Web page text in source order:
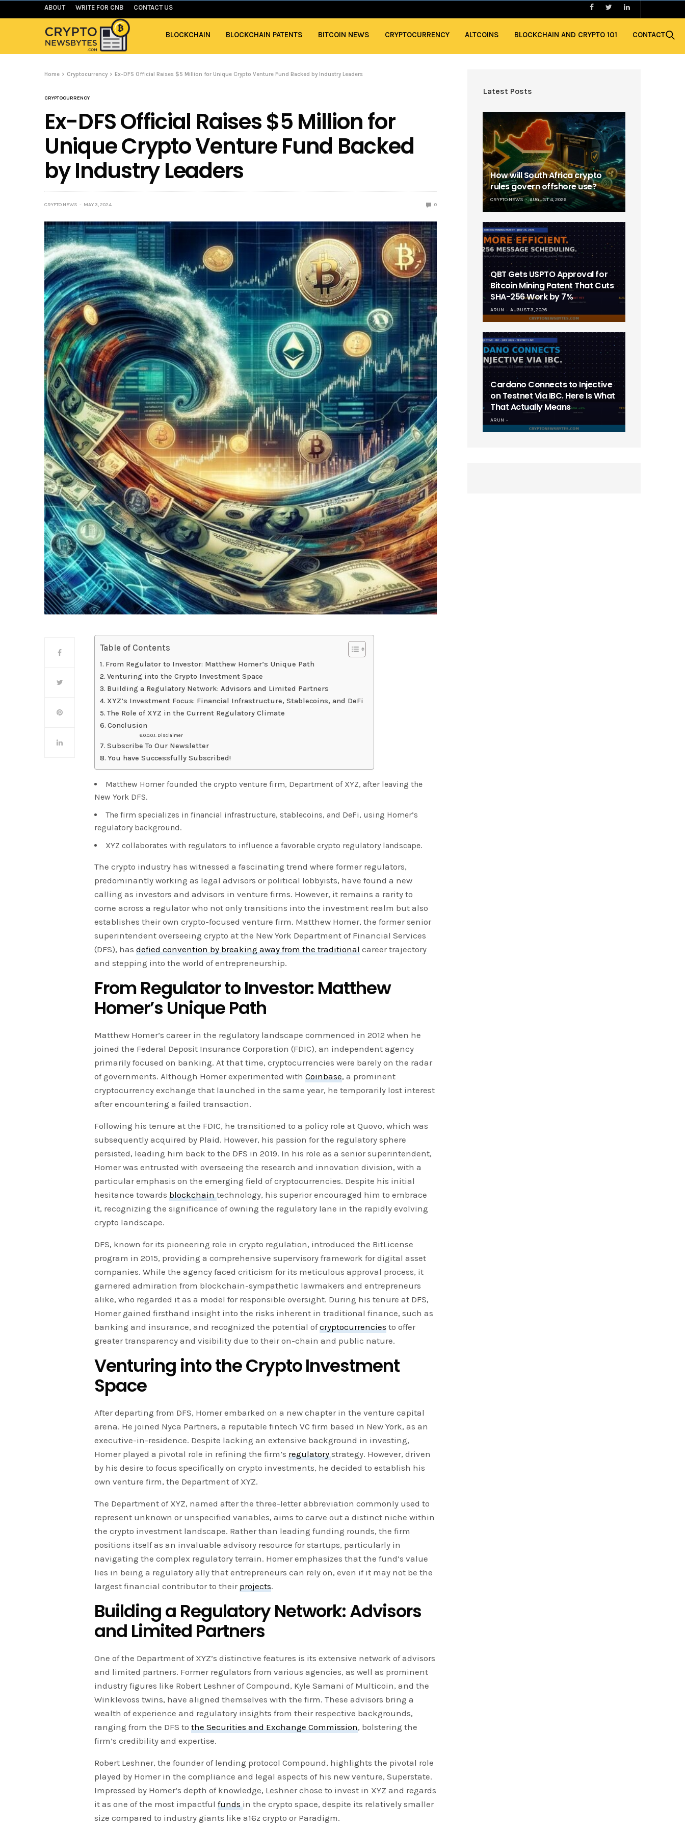
ABOUT WRITE FOR CNB CONTACT US
BLOCKCHAIN BLOCKCHAIN PATENTS BITCOIN NEWS CRYPTOCURRENCY ALTCOINS BLOCKCHAIN AND CRYPTO 101 CONTACT
Home Cryptocurrency Ex-DFS Official Raises $5 Million for Unique Crypto Venture Fund Backed by Industry Leaders
CRYPTOCURRENCY
Ex-DFS Official Raises $5 Million for
Unique Crypto Venture Fund Backed
by Industry Leaders
CRYPTO NEWS MAY 3, 2024 0
Table of Contents
From Regulator to Investor: Matthew Homer’s Unique Path
Venturing into the Crypto Investment Space
Building a Regulatory Network: Advisors and Limited Partners
XYZ’s Investment Focus: Financial Infrastructure, Stablecoins, and DeFi
The Role of XYZ in the Current Regulatory Climate
Conclusion
Disclaimer
Subscribe To Our Newsletter
You have Successfully Subscribed!
Matthew Homer founded the crypto venture firm, Department of XYZ, after leaving the
New York DFS.
The firm specializes in financial infrastructure, stablecoins, and DeFi, using Homer’s
regulatory background.
XYZ collaborates with regulators to influence a favorable crypto regulatory landscape.
The crypto industry has witnessed a fascinating trend where former regulators,
predominantly working as legal advisors or political lobbyists, have found a new
calling as investors and advisors in venture firms. However, it remains a rarity to
come across a regulator who not only transitions into the investment realm but also
establishes their own crypto-focused venture firm. Matthew Homer, the former senior
superintendent overseeing crypto at the New York Department of Financial Services
(DFS), hasdefied convention by breaking away from the traditional career trajectory
and stepping into the world of entrepreneurship.
From Regulator to Investor: Matthew
Homer’s Unique Path
Matthew Homer’s career in the regulatory landscape commenced in 2012 when he
joined the Federal Deposit Insurance Corporation (FDIC), an independent agency
primarily focused on banking. At that time, cryptocurrencies were barely on the radar
of governments. Although Homer experimented withCoinbase, a prominent
cryptocurrency exchange that launched in the same year, he temporarily lost interest
after encountering a failed transaction.
Following his tenure at the FDIC, he transitioned to a policy role at Quovo, which was
subsequently acquired by Plaid. However, his passion for the regulatory sphere
persisted, leading him back to the DFS in 2019. In his role as a senior superintendent,
Homer was entrusted with overseeing the research and innovation division, with a
particular emphasis on the emerging field of cryptocurrencies. Despite his initial
hesitance towards blockchaintechnology, his superior encouraged him to embrace
it, recognizing the significance of owning the regulatory lane in the rapidly evolving
crypto landscape.
DFS, known for its pioneering role in crypto regulation, introduced the BitLicense
program in 2015, providing a comprehensive supervisory framework for digital asset
companies. While the agency faced criticism for its meticulous approval process, it
garnered admiration from blockchain-sympathetic lawmakers and entrepreneurs
alike, who regarded it as a model for responsible oversight. During his tenure at DFS,
Homer gained firsthand insight into the risks inherent in traditional finance, such as
banking and insurance, and recognized the potential ofcryptocurrencies to offer
greater transparency and visibility due to their on-chain and public nature.
Venturing into the Crypto Investment
Space
After departing from DFS, Homer embarked on a new chapter in the venture capital
arena. He joined Nyca Partners, a reputable fintech VC firm based in New York, as an
executive-in-residence. Despite lacking an extensive background in investing,
Homer played a pivotal role in refining the firm’s regulatorystrategy. However, driven
by his desire to focus specifically on crypto investments, he decided to establish his
own venture firm, the Department of XYZ.
The Department of XYZ, named after the three-letter abbreviation commonly used to
represent unknown or unspecified variables, aims to carve out a distinct niche within
the crypto investment landscape. Rather than leading funding rounds, the firm
positions itself as an invaluable advisory resource for startups, particularly in
navigating the complex regulatory terrain. Homer emphasizes that the fund’s value
lies in being a regulatory ally that entrepreneurs can rely on, even if it may not be the
largest financial contributor to their projects.
Building a Regulatory Network: Advisors
and Limited Partners
One of the Department of XYZ’s distinctive features is its extensive network of advisors
and limited partners. Former regulators from various agencies, as well as prominent
industry figures like Robert Leshner of Compound, Kyle Samani of Multicoin, and the
Winklevoss twins, have aligned themselves with the firm. These advisors bring a
wealth of experience and regulatory insights from their respective backgrounds,
ranging from the DFS tothe Securities and Exchange Commission, bolstering the
firm’s credibility and expertise.
Robert Leshner, the founder of lending protocol Compound, highlights the pivotal role
played by Homer in the compliance and legal aspects of his new venture, Superstate.
Impressed by Homer’s depth of knowledge, Leshner chose to invest in XYZ and regards
it as one of the most impactfulfunds in the crypto space, despite its relatively smaller
size compared to industry giants like a16z crypto or Paradigm.
Latest Posts
How will South Africa crypto
rules govern offshore use?
CRYPTO NEWS AUGUST 4, 2026
QBT Gets USPTO Approval for
Bitcoin Mining Patent That Cuts
SHA-256 Work by 7%
ARUN AUGUST 3, 2026
Cardano Connects to Injective
on Testnet Via IBC. Here Is What
That Actually Means
ARUN